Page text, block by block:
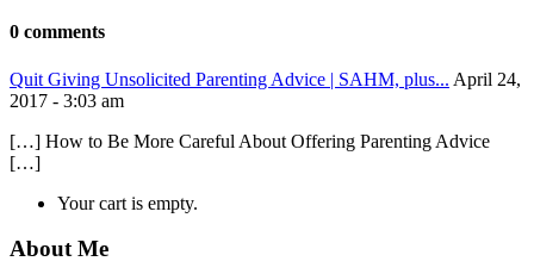
0 comments
Quit Giving Unsolicited Parenting Advice | SAHM, plus... April 24,
2017 - 3:03 am
[…] How to Be More Careful About Offering Parenting Advice
[…]
Your cart is empty.
About Me